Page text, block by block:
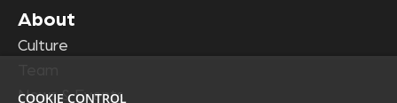
About
Culture
News & Events
COOKIE CONTROL